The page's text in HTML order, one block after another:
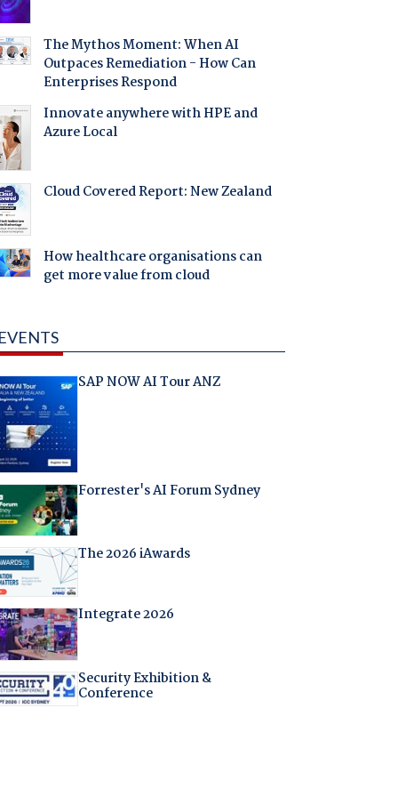
The Mythos Moment: When AI
Outpaces Remediation - How Can
Enterprises Respond
Innovate anywhere with HPE and
Azure Local
Cloud Covered Report: New Zealand
How healthcare organisations can
get more value from cloud
SAP NOW AI Tour ANZ
Forrester's AI Forum Sydney
The 2026 iAwards
Integrate 2026
Security Exhibition &
Conference